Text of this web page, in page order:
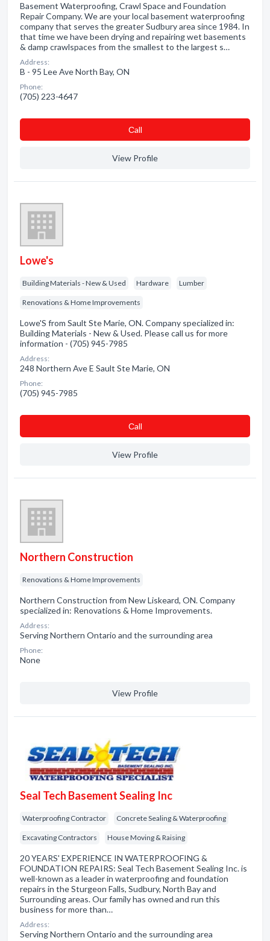
Basement Waterproofing, Crawl Space and Foundation
Repair Company. We are your local basement waterproofing
company that serves the greater Sudbury area since 1984. In
that time we have been drying and repairing wet basements
& damp crawlspaces from the smallest to the largest s…
Address:
B - 95 Lee Ave North Bay, ON
Phone:
(705) 223-4647
Сall
View Profile
Lowe's
Building Materials - New & Used Hardware Lumber
Renovations & Home Improvements
Lowe'S from Sault Ste Marie, ON. Company specialized in:
Building Materials - New & Used. Please call us for more
information - (705) 945-7985
Address:
248 Northern Ave E Sault Ste Marie, ON
Phone:
(705) 945-7985
Сall
View Profile
Northern Construction
Renovations & Home Improvements
Northern Construction from New Liskeard, ON. Company
specialized in: Renovations & Home Improvements.
Address:
Serving Northern Ontario and the surrounding area
Phone:
None
View Profile
Seal Tech Basement Sealing Inc
Waterproofing Contractor Concrete Sealing & Waterproofing
Excavating Contractors House Moving & Raising
20 YEARS' EXPERIENCE IN WATERPROOFING &
FOUNDATION REPAIRS: Seal Tech Basement Sealing Inc. is
well-known as a leader in waterproofing and foundation
repairs in the Sturgeon Falls, Sudbury, North Bay and
Surrounding areas. Our family has owned and run this
business for more than…
Address:
Serving Northern Ontario and the surrounding area